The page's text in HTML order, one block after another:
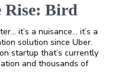
Rise: Bird
it’s a nuisance… it’s a
solution since Uber.
startup that’s currently
and thousands of